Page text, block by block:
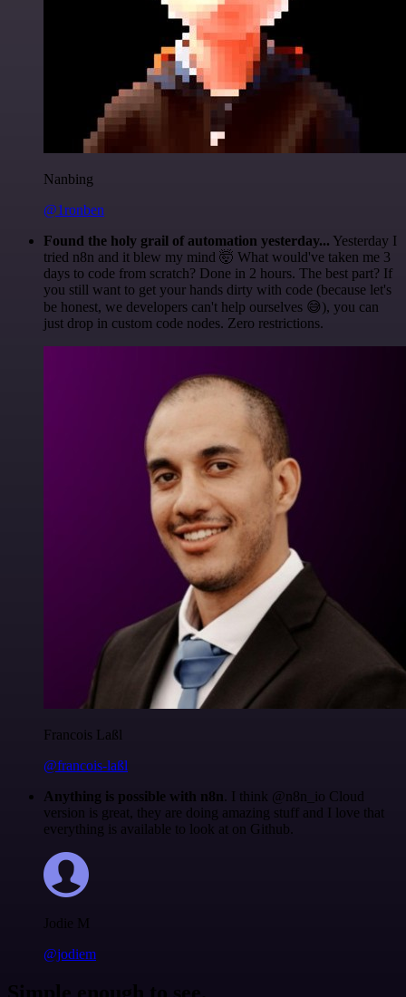
Nanbing
@1ronben
Found the holy grail of automation yesterday... Yesterday I
tried n8n and it blew my mind 🤯 What would've taken me 3
days to code from scratch? Done in 2 hours. The best part? If
you still want to get your hands dirty with code (because let's
be honest, we developers can't help ourselves 😅), you can
just drop in custom code nodes. Zero restrictions.
Francois Laßl
@francois-laßl
Anything is possible with n8n. I think @n8n_io Cloud
version is great, they are doing amazing stuff and I love that
everything is available to look at on Github.
Jodie M
@jodiem